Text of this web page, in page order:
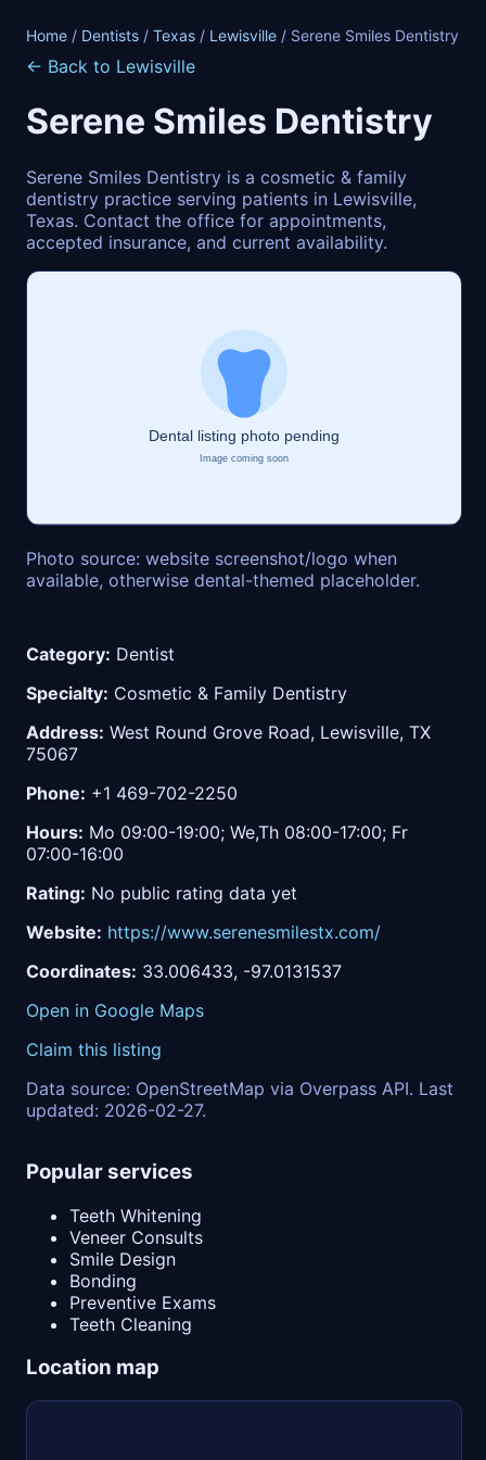
Home / Dentists / Texas / Lewisville / Serene Smiles Dentistry
← Back to Lewisville
Serene Smiles Dentistry
Serene Smiles Dentistry is a cosmetic & family
dentistry practice serving patients in Lewisville,
Texas. Contact the office for appointments,
accepted insurance, and current availability.
Photo source: website screenshot/logo when
available, otherwise dental-themed placeholder.
Category: Dentist
Specialty: Cosmetic & Family Dentistry
Address: West Round Grove Road, Lewisville, TX
75067
Phone: +1 469-702-2250
Hours: Mo 09:00-19:00; We,Th 08:00-17:00; Fr
07:00-16:00
Rating: No public rating data yet
Website: https://www.serenesmilestx.com/
Coordinates: 33.006433, -97.0131537
Open in Google Maps
Claim this listing
Data source: OpenStreetMap via Overpass API. Last
updated: 2026-02-27.
Popular services
Teeth Whitening
Veneer Consults
Smile Design
Bonding
Preventive Exams
Teeth Cleaning
Location map